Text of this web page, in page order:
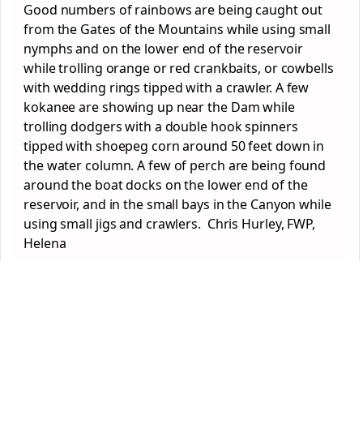
Good numbers of rainbows are being caught out
from the Gates of the Mountains while using small
nymphs and on the lower end of the reservoir
while trolling orange or red crankbaits, or cowbells
with wedding rings tipped with a crawler. A few
kokanee are showing up near the Dam while
trolling dodgers with a double hook spinners
tipped with shoepeg corn around 50 feet down in
the water column. A few of perch are being found
around the boat docks on the lower end of the
reservoir, and in the small bays in the Canyon while
using small jigs and crawlers. Chris Hurley, FWP,
Helena